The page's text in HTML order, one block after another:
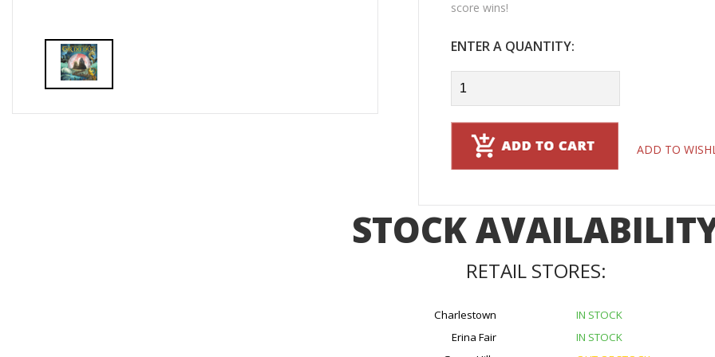
score wins!
ENTER A QUANTITY:
ADD TO
STOCK
RETAIL STORES:
Charlestown
IN STOCK
Erina Fair
IN STOCK